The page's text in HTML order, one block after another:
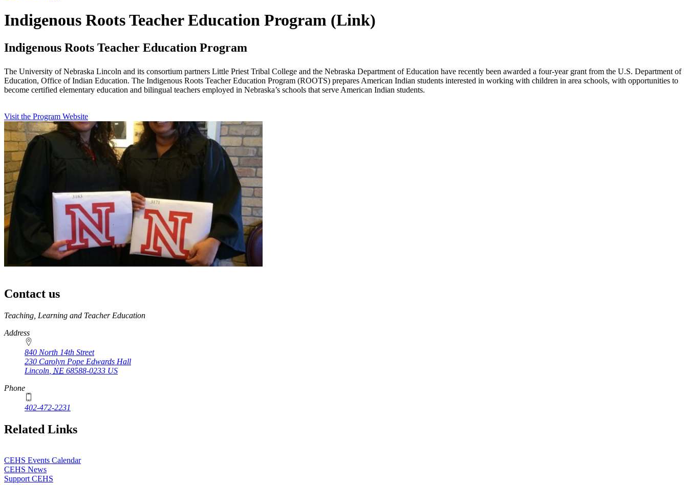
Indigenous Roots Teacher Education Program (Link)
Indigenous Roots Teacher Education Program
The University of Nebraska Lincoln and its consortium partners Little Priest Tribal College and the Nebraska Department of Education have recently been awarded a four-year grant from the U.S. Department of
Education, Office of Indian Education. The Indigenous Roots Teacher Education Program (ROOTS) prepares American Indian students interested in working with children in area schools, with opportunities to
become certified elementary education and bilingual teachers employed in Nebraska’s schools that serve American Indian students.
Visit the Program Website
Contact us
https://
www.unl.edu
Teaching, Learning and Teacher Education
Address
840 North 14th Street
230 Carolyn Pope Edwards Hall
Lincoln NE 68588-0233 US
Phone
402-472-2231
Related Links
CEHS Events Calendar
CEHS News
Support CEHS